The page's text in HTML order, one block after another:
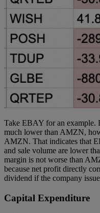
Take EBAY for an example.
much lower than AMZN,
AMZN. That indicates that
and sale volume are lower
margin is not worse than
because net profit directly
dividend if the company
Capital Expenditure